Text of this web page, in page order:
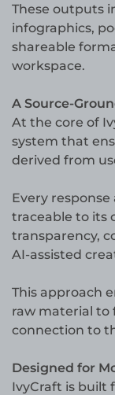
These outputs
infographics,
shareable
workspace.
A Source-
At the core of
system that
derived from
Every
traceable to its
transparency,
AI-assisted
This approach
raw material to
connection to
Designed for
IvyCraft is built